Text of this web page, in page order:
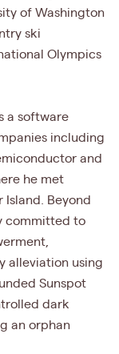
of Washington
ski
Olympics
a software
including
and
he met
Island. Beyond
committed to
alleviation using
Sunspot
dark
an orphan